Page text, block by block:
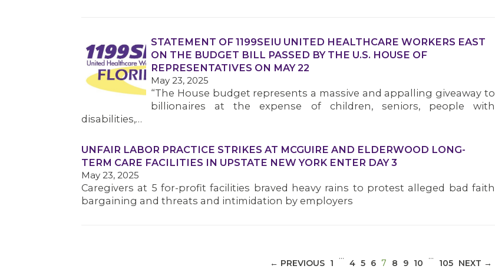
STATEMENT OF 1199SEIU UNITED HEALTHCARE WORKERS EAST
ON THE BUDGET BILL PASSED BY THE U.S. HOUSE OF
REPRESENTATIVES ON MAY 22
May 23, 2025
“The House budget represents a massive and appalling giveaway to
billionaires at the expense of children, seniors, people with
disabilities,…
UNFAIR LABOR PRACTICE STRIKES AT MCGUIRE AND ELDERWOOD LONG-
TERM CARE FACILITIES IN UPSTATE NEW YORK ENTER DAY 3
May 23, 2025
Caregivers at 5 for-profit facilities braved heavy rains to protest alleged bad faith
bargaining and threats and intimidation by employers
← PREVIOUS 1
…
4 5 6 7 (CURRENT)
8 9 10
…
105 NEXT →